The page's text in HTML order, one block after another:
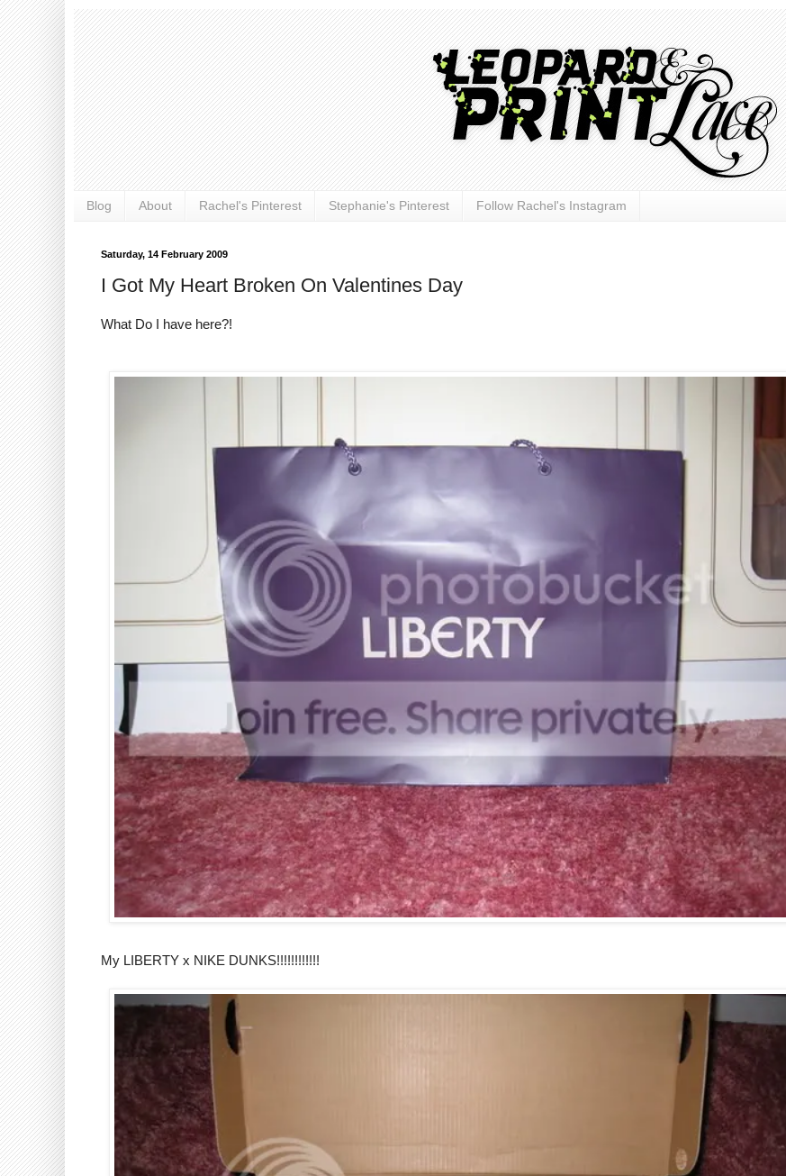
Blog About Rachel's Pinterest Stephanie's Pinterest Follow Rachel's Instagram
Saturday, 14 February 2009
I Got My Heart Broken On Valentines Day
What Do I have here?!
My LIBERTY x NIKE DUNKS!!!!!!!!!!!!